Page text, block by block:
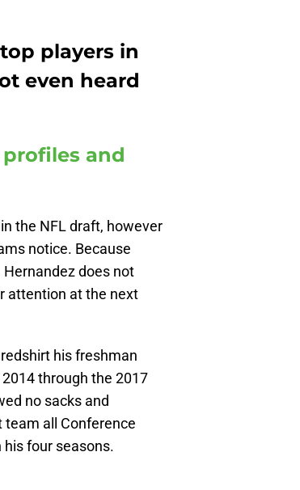
players in
even heard
profiles and
the NFL draft, however
notice. Because
Hernandez does not
attention at the next
his freshman
through the 2017
no sacks and
team all Conference
his four seasons.